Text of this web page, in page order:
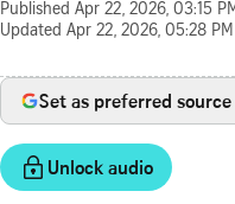
Published Apr 22, 2026, 03:15 PM
Updated Apr 22, 2026, 05:28 PM
Set as preferred source
Unlock audio